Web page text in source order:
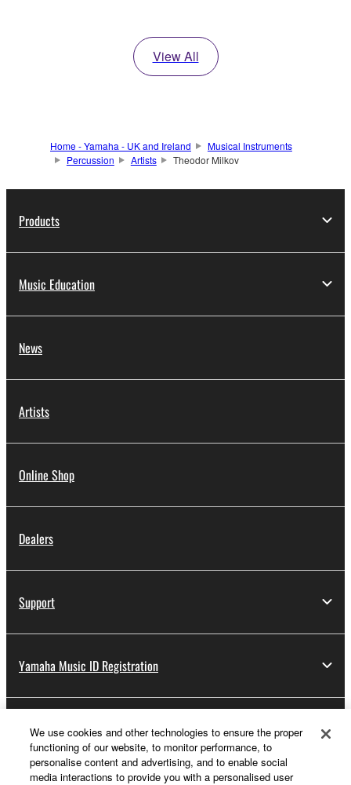
View All
Home - Yamaha - UK and Ireland
Musical Instruments
Percussion
Artists Theodor Milkov
Products
Music Education
News
Artists
Online Shop
Dealers
Support
Yamaha Music ID Registration
About Yamaha
We use cookies and other technologies to ensure the proper
functioning of our website, to monitor performance, to
personalise content and advertising, and to enable social
media interactions to provide you with a personalised user